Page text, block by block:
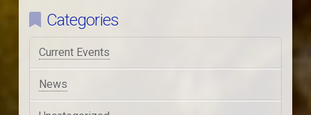
Categories
Current Events
News